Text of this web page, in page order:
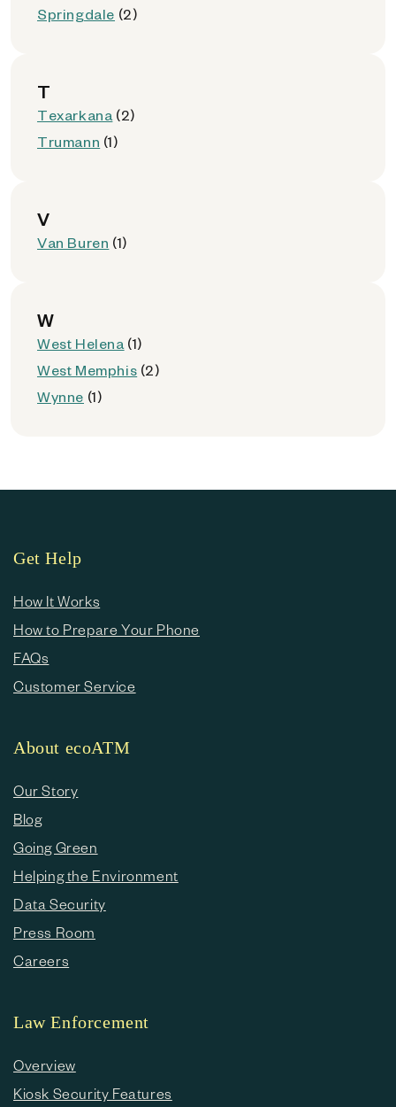
Springdale (2)
T
Texarkana (2)
Trumann (1)
V
Van Buren (1)
W
West Helena (1)
West Memphis (2)
Wynne (1)
Get Help
How It Works
How to Prepare Your Phone
FAQs
Customer Service
About ecoATM
Our Story
Blog
Going Green
Helping the Environment
Data Security
Press Room
Careers
Law Enforcement
Overview
Kiosk Security Features